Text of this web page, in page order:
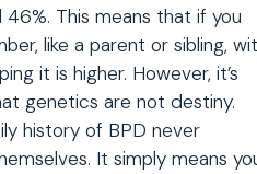
This means that if you
like a parent or sibling,
it is higher. However, it’s
genetics are not destiny.
history of BPD never
It simply means